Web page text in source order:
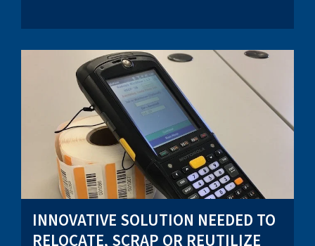
INNOVATIVE SOLUTION NEEDED TO
RELOCATE, SCRAP OR REUTILIZE